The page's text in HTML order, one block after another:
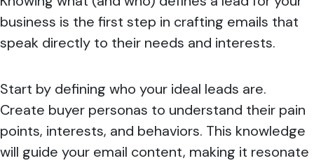
business is the first step in crafting emails that
speak directly to their needs and interests.
Start by defining who your ideal leads are.
Create buyer personas to understand their pain
points, interests, and behaviors. This knowledge
will guide your email content, making it resonate